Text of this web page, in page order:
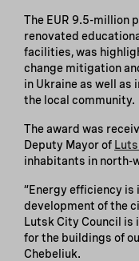
The EUR 9.5-million
renovated
facilities, was
change mitigation
in Ukraine as well
the local community.
The award was
Deputy Mayor of
inhabitants in north-
“Energy efficiency
development of the
Lutsk City Council
for the buildings of
Chebeliuk.